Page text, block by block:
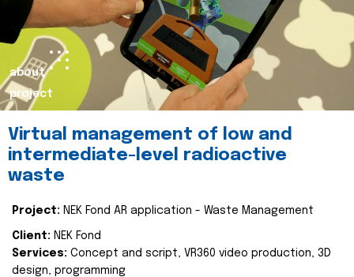
about
project
Virtual management of low and
intermediate-level radioactive
waste
Project: NEK Fond AR application - Waste Management
Client: NEK Fond
Services: Concept and script, VR360 video production, 3D
design, programming